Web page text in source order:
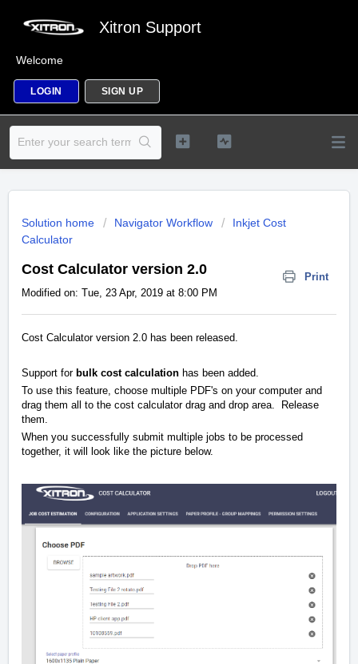
Xitron Support
Welcome
LOGIN SIGN UP
Solution home Navigator Workflow
Inkjet Cost
Calculator
Cost Calculator version 2.0
Print
Modified on: Tue, 23 Apr, 2019 at 8:00 PM
Cost Calculator version 2.0 has been released.
Support for bulk cost calculation has been added.
To use this feature, choose multiple PDF's on your computer and
drag them all to the cost calculator drag and drop area. Release
them.
When you successfully submit multiple jobs to be processed
together, it will look like the picture below.